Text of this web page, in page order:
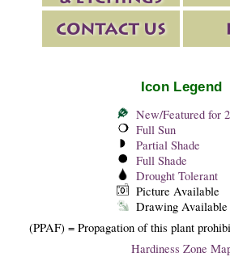
Icon Legend
New/Featured for
Full Sun
Partial Shade
Full Shade
Drought Tolerant
Picture Available
Drawing Available
(PPAF) = Propagation of this plant
Hardiness Zone